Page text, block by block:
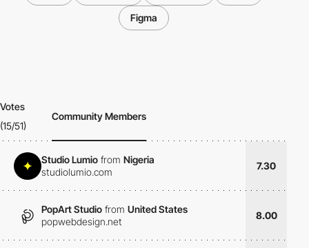
Figma
Votes
(15/51)
Community Members
Studio Lumio from Nigeria
studiolumio.com
7.30
PopArt Studio from United States
popwebdesign.net
8.00